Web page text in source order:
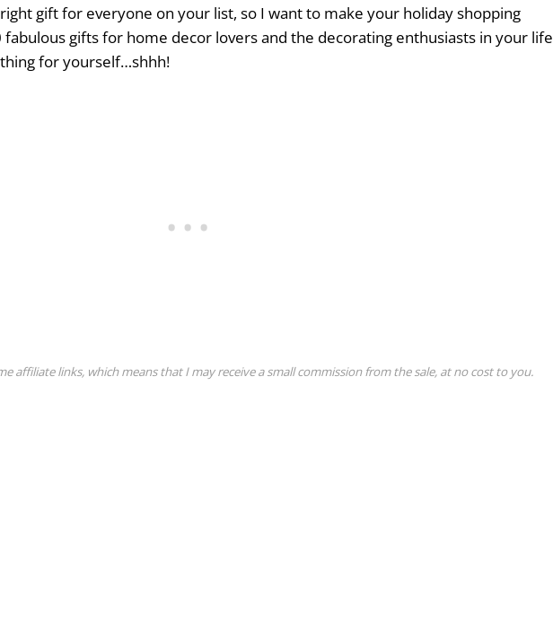
gift for everyone on your list, so I want to make your holiday shopping
fabulous gifts for home decor lovers and the decorating enthusiasts in your life
for yourself…shhh!
affiliate links, which means that I may receive a small commission from the sale, at no cost to you.